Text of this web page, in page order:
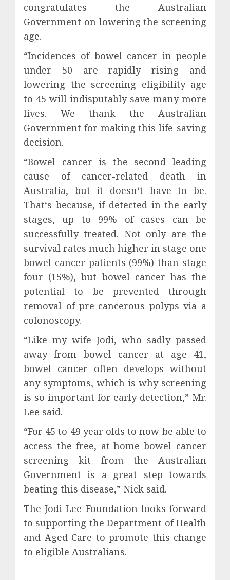
congratulates the Australian
Government on lowering the screening
age.
“Incidences of bowel cancer in people
under 50 are rapidly rising and
lowering the screening eligibility age
to 45 will indisputably save many more
lives. We thank the Australian
Government for making this life-saving
decision.
“Bowel cancer is the second leading
cause of cancer-related death in
Australia, but it doesn‘t have to be.
That‘s because, if detected in the early
stages, up to 99% of cases can be
successfully treated. Not only are the
survival rates much higher in stage one
bowel cancer patients (99%) than stage
four (15%), but bowel cancer has the
potential to be prevented through
removal of pre-cancerous polyps via a
colonoscopy.
“Like my wife Jodi, who sadly passed
away from bowel cancer at age 41,
bowel cancer often develops without
any symptoms, which is why screening
is so important for early detection,” Mr.
Lee said.
“For 45 to 49 year olds to now be able to
access the free, at-home bowel cancer
screening kit from the Australian
Government is a great step towards
beating this disease,” Nick said.
The Jodi Lee Foundation looks forward
to supporting the Department of Health
and Aged Care to promote this change
to eligible Australians.